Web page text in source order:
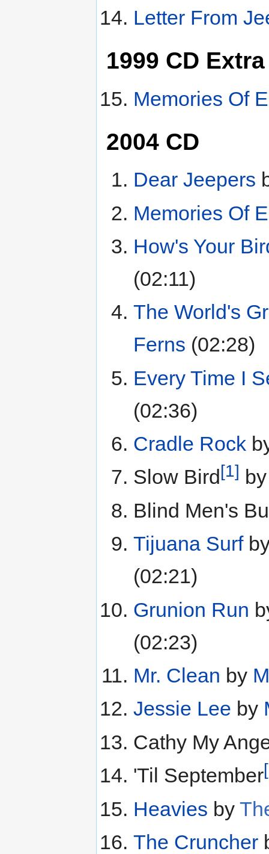
Letter From
1999 CD
Memories Of
2004 CD
Dear Jeepers
Memories Of
How's Your
(02:11)
The World's
Ferns (02:28)
Every Time I
(02:36)
Cradle Rock
Slow Bird [1]
Blind Men's
Tijuana Surf
(02:21)
Grunion Run
(02:23)
Mr. Clean by
Jessie Lee by
Cathy My
'Til September
Heavies by
The Cruncher